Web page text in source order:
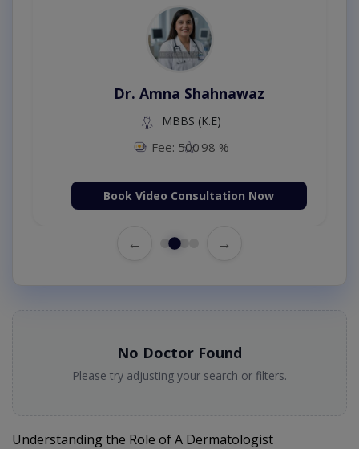
Dr. Amna Shahnawaz
MBBS (K.E)
Fee: 500 98 %
Book Video Consultation Now
← →
No Doctor Found
Please try adjusting your search or filters.
Understanding the Role of A Dermatologist